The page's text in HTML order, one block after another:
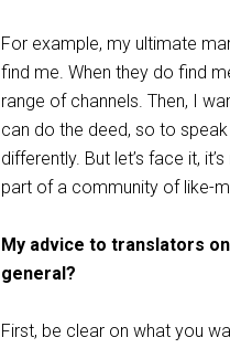
For example, my ultimate
find me. When they do find
range of channels. Then, I
can do the deed, so to
differently. But let’s face it,
part of a community of like-
My advice to translators
general?
First, be clear on what you